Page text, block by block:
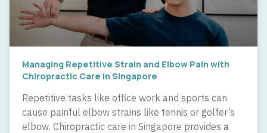
Managing Repetitive Strain and Elbow Pain with
Chiropractic Care in Singapore
Repetitive tasks like office work and sports can
cause painful elbow strains like tennis or golfer’s
elbow. Chiropractic care in Singapore provides a